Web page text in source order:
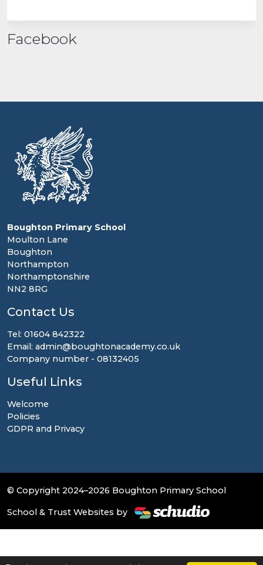
Facebook
Boughton Primary School
Moulton Lane
Boughton
Northampton
Northamptonshire
NN2 8RG
Contact Us
Tel: 01604 842322
Email: admin@boughtonacademy.co.uk
Company number - 08132405
Useful Links
Welcome
Policies
GDPR and Privacy
© Copyright 2024–2026 Boughton Primary School
School & Trust Websites by